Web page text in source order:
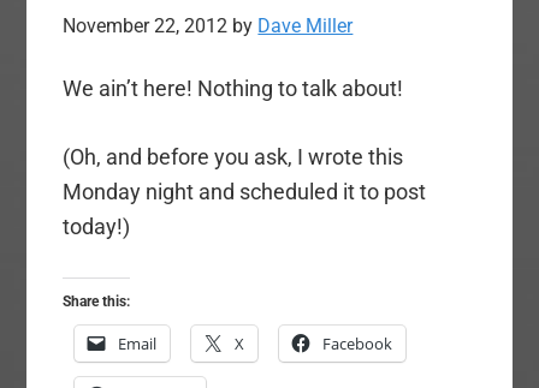
November 22, 2012 by Dave Miller
We ain’t here! Nothing to talk about!
(Oh, and before you ask, I wrote this
Monday night and scheduled it to post
today!)
Share this:
Email X Facebook